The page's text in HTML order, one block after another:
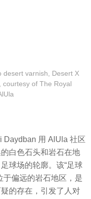
desert varnish, Desert X
courtesy of The Royal
Daydban 用 AlUla 社区
白色石头和岩石在地
球场的轮廓。该“足球
于偏远的岩石地区，是
的存在，引发了人对